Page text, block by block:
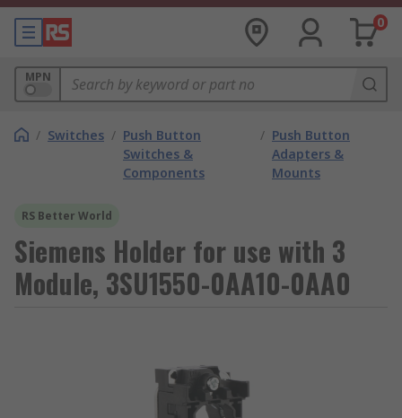
0
MPN
/ Switches / Push Button
Switches &
Components
/ Push Button
Adapters &
Mounts
RS Better World
Siemens Holder for use with 3
Module, 3SU1550-0AA10-0AA0